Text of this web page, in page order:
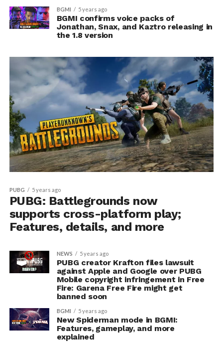
BGMI 5 years ago
BGMI confirms voice packs of
Jonathan, Snax, and Kaztro releasing in
the 1.8 version
PUBG 5 years ago
PUBG: Battlegrounds now
supports cross-platform play;
Features, details, and more
NEWS 5 years ago
PUBG creator Krafton files lawsuit
against Apple and Google over PUBG
Mobile copyright infringement in Free
Fire: Garena Free Fire might get
banned soon
BGMI 5 years ago
New Spiderman mode in BGMI:
Features, gameplay, and more
explained